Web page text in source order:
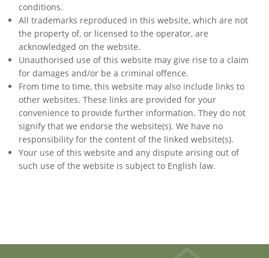
conditions.
All trademarks reproduced in this website, which are not
the property of, or licensed to the operator, are
acknowledged on the website.
Unauthorised use of this website may give rise to a claim
for damages and/or be a criminal offence.
From time to time, this website may also include links to
other websites. These links are provided for your
convenience to provide further information. They do not
signify that we endorse the website(s). We have no
responsibility for the content of the linked website(s).
Your use of this website and any dispute arising out of
such use of the website is subject to English law.